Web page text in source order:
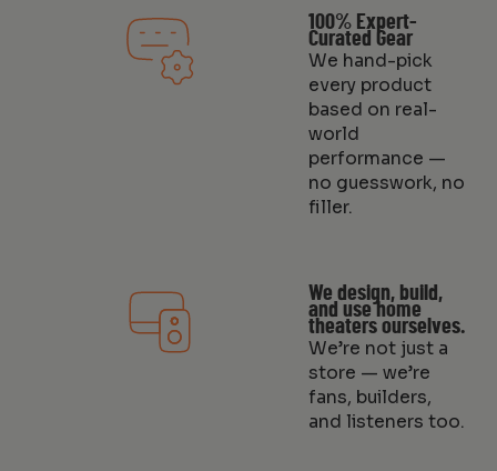
100% Expert-
Curated Gear
We hand-pick
every product
based on real-
world
performance —
no guesswork, no
filler.
We design, build,
and use home
theaters ourselves.
We’re not just a
store — we’re
fans, builders,
and listeners too.